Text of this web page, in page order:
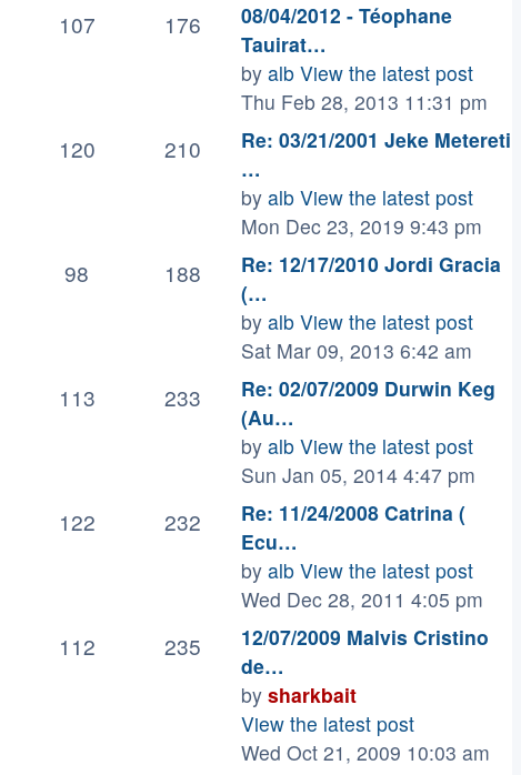
107 176
08/04/2012 - Téophane
Tauirat…
by alb View the latest post
Thu Feb 28, 2013 11:31 pm
120 210
Re: 03/21/2001 Jeke Metereti
…
by alb View the latest post
Mon Dec 23, 2019 9:43 pm
98 188
Re: 12/17/2010 Jordi Gracia
(…
by alb View the latest post
Sat Mar 09, 2013 6:42 am
113 233
Re: 02/07/2009 Durwin Keg
(Au…
by alb View the latest post
Sun Jan 05, 2014 4:47 pm
122 232
Re: 11/24/2008 Catrina (
Ecu…
by alb View the latest post
Wed Dec 28, 2011 4:05 pm
112 235
12/07/2009 Malvis Cristino
de…
by sharkbait
View the latest post
Wed Oct 21, 2009 10:03 am